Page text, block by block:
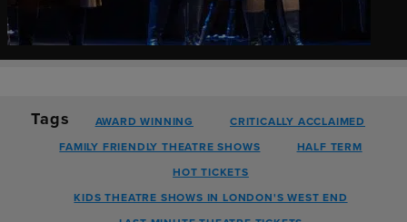
Tags AWARD WINNING
CRITICALLY ACCLAIMED
FAMILY FRIENDLY THEATRE SHOWS
HALF TERM
HOT TICKETS
KIDS THEATRE SHOWS IN LONDON'S WEST END